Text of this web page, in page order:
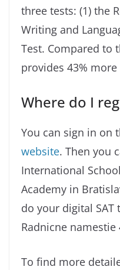
three tests: (1) the
Writing and
Test. Compared to
provides 43%
Where do I
You can sign in on
website. Then you
International
Academy in
do your digital
Radnicne namestie
To find more